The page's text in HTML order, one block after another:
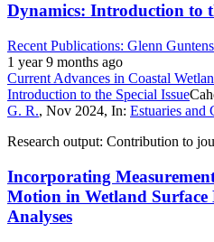
Dynamics: Introduction to
Recent Publications: Glenn
1 year 9 months ago
Current Advances in Coastal
Introduction to the Special Issue
G. R., Nov 2024, In: Estuaries and
Research output: Contribution to
Incorporating
Motion in Wetland Surface
Analyses